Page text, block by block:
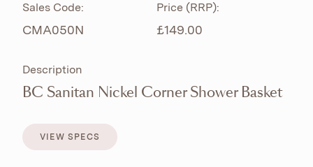
Sales Code:
CMA050N
Price (RRP):
£149.00
Description
BC Sanitan Nickel Corner Shower Basket
VIEW SPECS